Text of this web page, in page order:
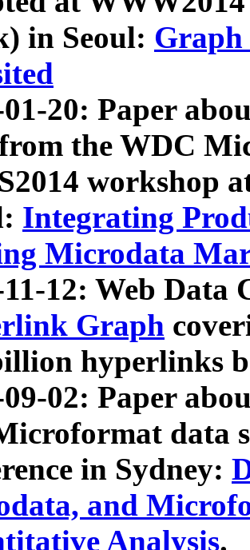
in Seoul: Graph
01-20: Paper
the WDC
workshop
Integrating
Microdata
12: Web Data
Graph
hyperlinks
09-02: Paper
data
in Sydney:
and
Analysis.